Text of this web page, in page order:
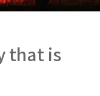
that is